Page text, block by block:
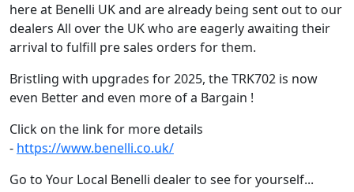
here at Benelli UK and are already being sent out to our
dealers All over the UK who are eagerly awaiting their
arrival to fulfill pre sales orders for them.
Bristling with upgrades for 2025, the TRK702 is now
even Better and even more of a Bargain !
Click on the link for more details
- https://www.benelli.co.uk/
Go to Your Local Benelli dealer to see for yourself...